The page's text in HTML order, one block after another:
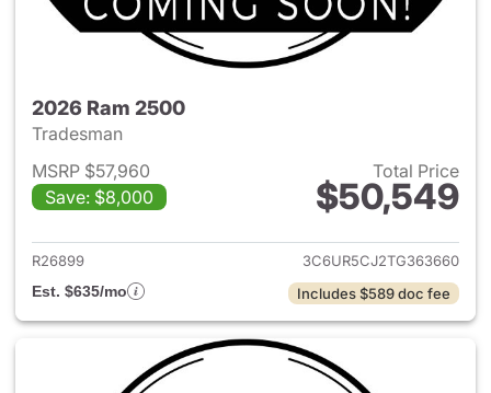
2026 Ram 2500
Tradesman
MSRP $57,960
Save: $8,000
Total Price
$50,549
View details for 2026 Ram
R26899
3C6UR5CJ2TG363660
Est. $635/mo
Includes $589 doc fee